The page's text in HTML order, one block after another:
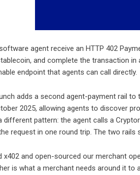
agent receive an HTTP 402
and complete the transaction
endpoint that agents can call directly.
adds a second agent-payment rail
2025, allowing agents to discover
different pattern: the agent calls a
request in one round trip. The two
x402 and open-sourced our merchant
is what a merchant needs around it to